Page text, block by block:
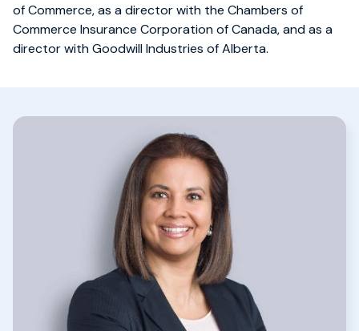
of Commerce, as a director with the Chambers of
Commerce Insurance Corporation of Canada, and as a
director with Goodwill Industries of Alberta.